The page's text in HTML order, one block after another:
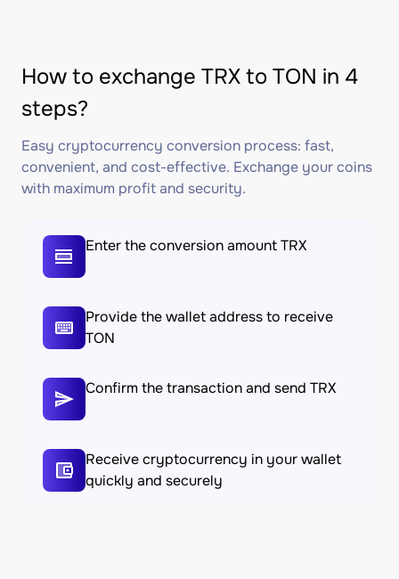
How to exchange TRX to TON in 4
steps?
Easy cryptocurrency conversion process: fast,
convenient, and cost-effective. Exchange your coins
with maximum profit and security.
Enter the conversion amount TRX
Provide the wallet address to receive
TON
Confirm the transaction and send TRX
Receive cryptocurrency in your wallet
quickly and securely